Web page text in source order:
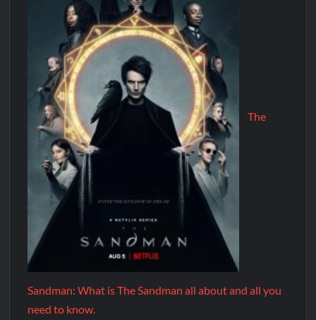
The
Sandman: What is The Sandman all about and all you
need to know.